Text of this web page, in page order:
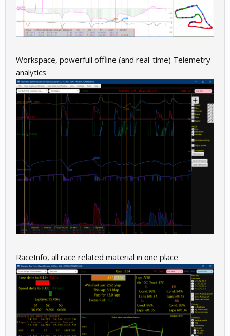
Workspace, powerfull offline (and real-time) Telemetry
analytics
RaceInfo, all race related material in one place